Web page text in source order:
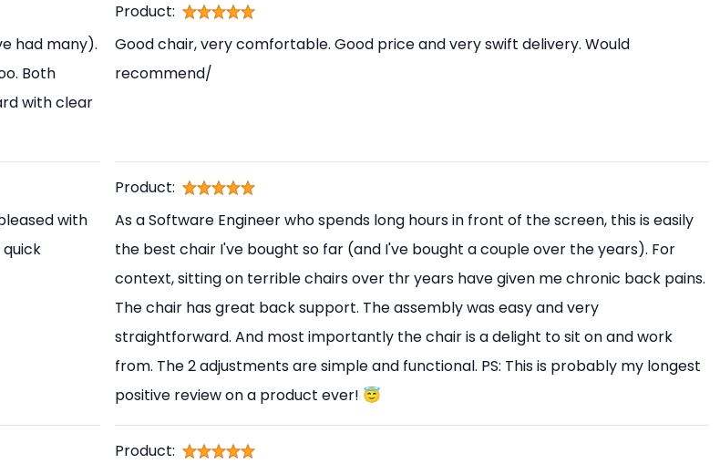
had many).
Both
with clear
Product:
Good chair, very comfortable. Good price and very swift delivery. Would
recommend/
with
Product:
As a Software Engineer who spends long hours in front of the screen, this is easily
the best chair I've bought so far (and I've bought a couple over the years). For
context, sitting on terrible chairs over thr years have given me chronic back pains.
The chair has great back support. The assembly was easy and very
straightforward. And most importantly the chair is a delight to sit on and work
from. The 2 adjustments are simple and functional. PS: This is probably my longest
positive review on a product ever! 😇
Product: